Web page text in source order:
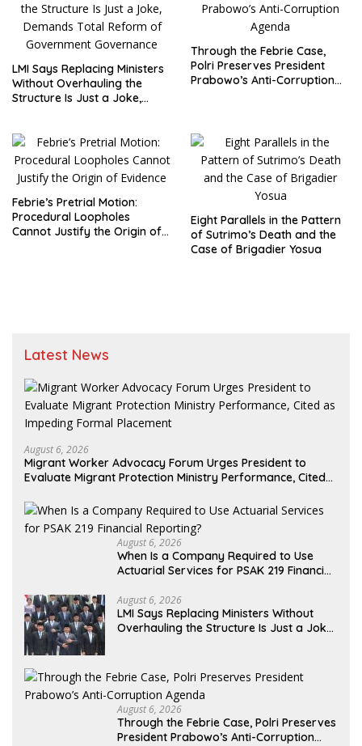
LMI Says Replacing Ministers
Without Overhauling the
Structure Is Just a Joke,
Through the Febrie Case,
Polri Preserves President
Prabowo’s Anti-Corruption
Febrie’s Pretrial Motion:
Procedural Loopholes
Cannot Justify the Origin of
Eight Parallels in the Pattern
of Sutrimo’s Death and the
Case of Brigadier Yosua
Latest News
August 6, 2026
Migrant Worker Advocacy Forum Urges President to
Evaluate Migrant Protection Ministry Performance, Cited
August 6, 2026
When Is a Company Required to Use
Actuarial Services for PSAK 219 Financial
August 6, 2026
LMI Says Replacing Ministers Without
Overhauling the Structure Is Just a Joke,
August 6, 2026
Through the Febrie Case, Polri Preserves
President Prabowo’s Anti-Corruption